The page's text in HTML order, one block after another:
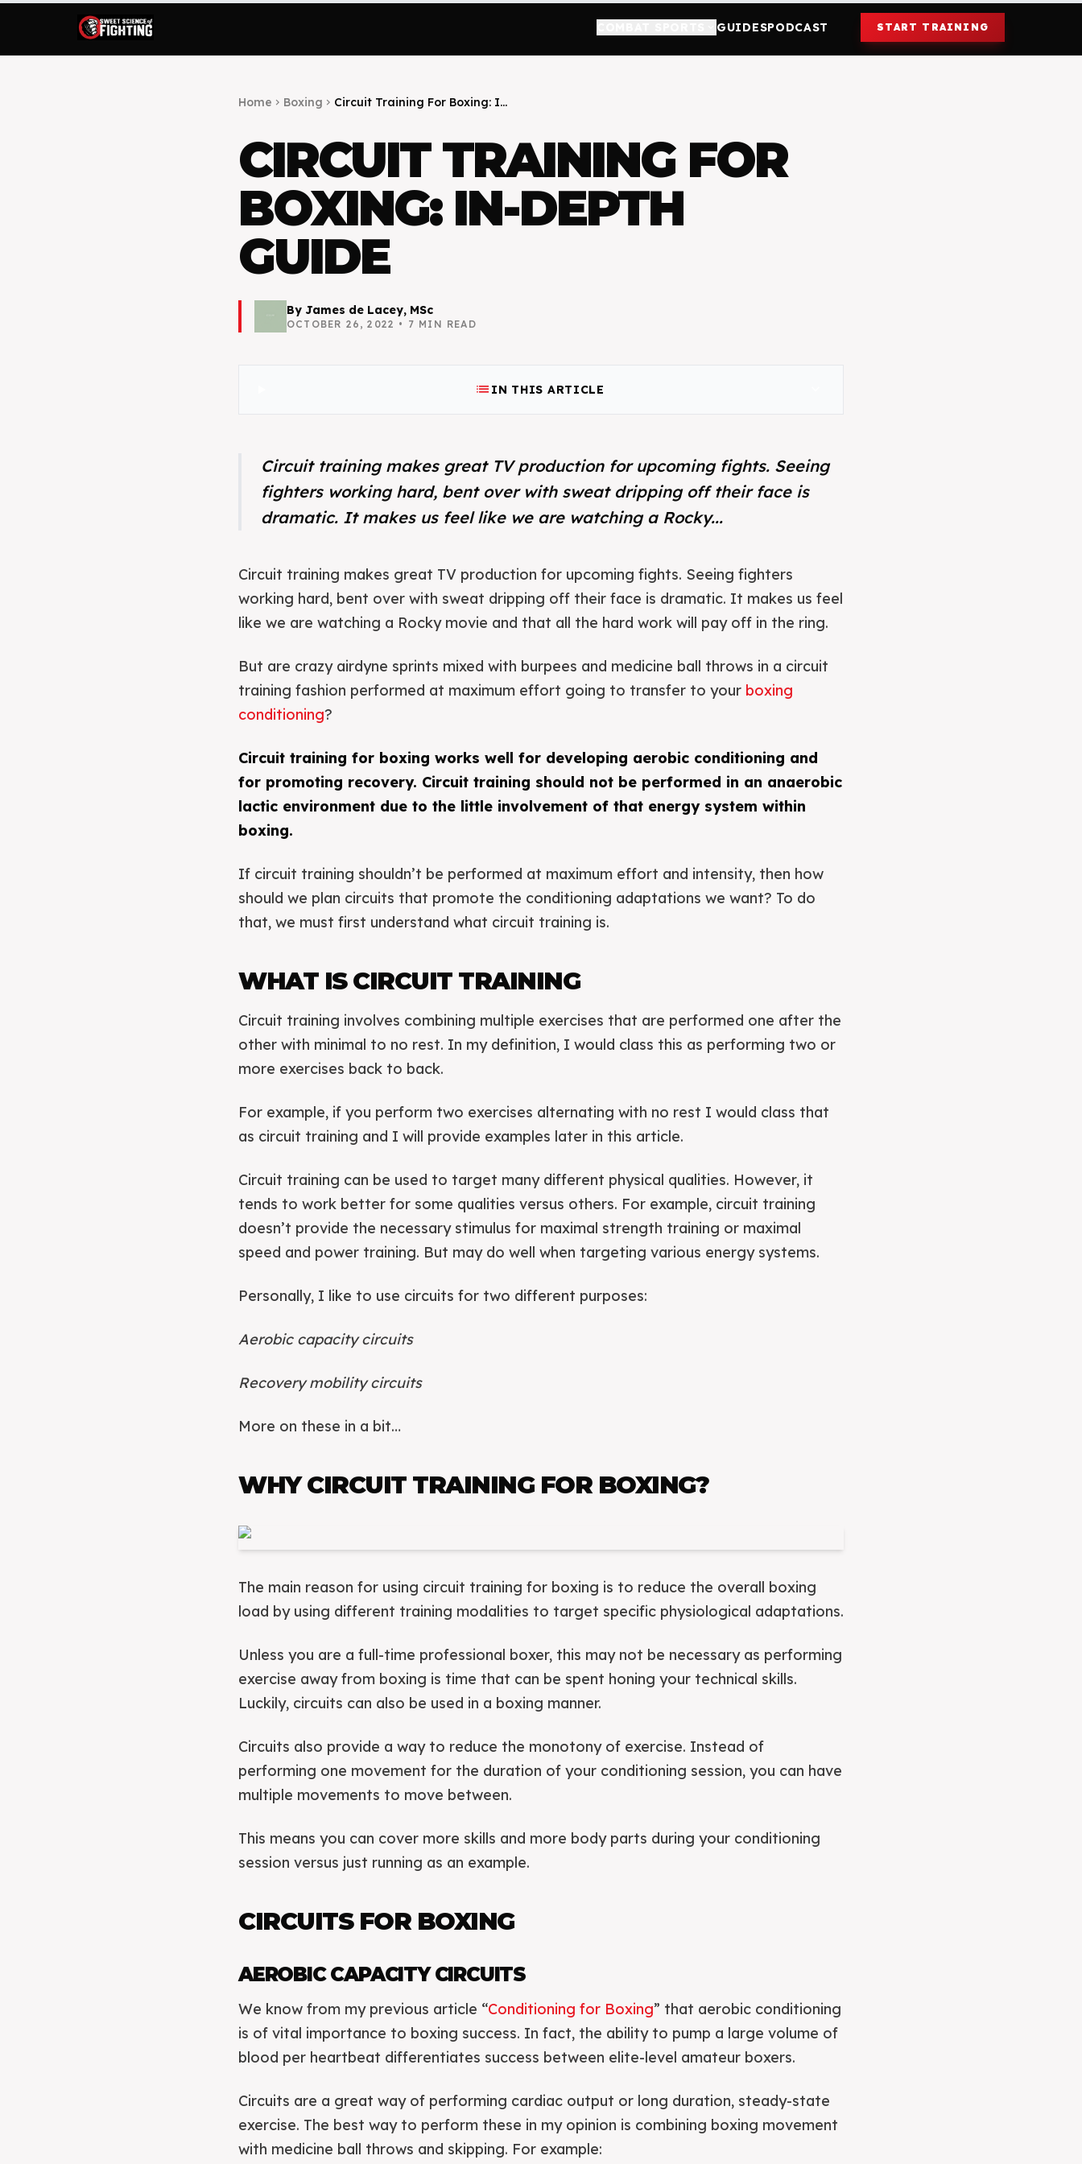
GUIDESPODCAST START TRAINING
Home chevron_right Boxing chevron_right Circuit Training For Boxing: I...
CIRCUIT TRAINING FOR
BOXING: IN-DEPTH
GUIDE
By James de Lacey, MSc
OCTOBER 26, 2022 • 7 MIN READ
list IN THIS ARTICLE
Circuit training makes great TV production for upcoming fights. Seeing
fighters working hard, bent over with sweat dripping off their face is
dramatic. It makes us feel like we are watching a Rocky...
Circuit training makes great TV production for upcoming fights. Seeing fighters
working hard, bent over with sweat dripping off their face is dramatic. It makes us feel
like we are watching a Rocky movie and that all the hard work will pay off in the ring.
But are crazy airdyne sprints mixed with burpees and medicine ball throws in a circuit
training fashion performed at maximum effort going to transfer to your boxing
conditioning?
Circuit training for boxing works well for developing aerobic conditioning and
for promoting recovery. Circuit training should not be performed in an anaerobic
lactic environment due to the little involvement of that energy system within
boxing.
If circuit training shouldn’t be performed at maximum effort and intensity, then how
should we plan circuits that promote the conditioning adaptations we want? To do
that, we must first understand what circuit training is.
WHAT IS CIRCUIT TRAINING
Circuit training involves combining multiple exercises that are performed one after the
other with minimal to no rest. In my definition, I would class this as performing two or
more exercises back to back.
For example, if you perform two exercises alternating with no rest I would class that
as circuit training and I will provide examples later in this article.
Circuit training can be used to target many different physical qualities. However, it
tends to work better for some qualities versus others. For example, circuit training
doesn’t provide the necessary stimulus for maximal strength training or maximal
speed and power training. But may do well when targeting various energy systems.
Personally, I like to use circuits for two different purposes:
Aerobic capacity circuits
Recovery mobility circuits
More on these in a bit…
WHY CIRCUIT TRAINING FOR BOXING?
The main reason for using circuit training for boxing is to reduce the overall boxing
load by using different training modalities to target specific physiological adaptations.
Unless you are a full-time professional boxer, this may not be necessary as performing
exercise away from boxing is time that can be spent honing your technical skills.
Luckily, circuits can also be used in a boxing manner.
Circuits also provide a way to reduce the monotony of exercise. Instead of
performing one movement for the duration of your conditioning session, you can have
multiple movements to move between.
This means you can cover more skills and more body parts during your conditioning
session versus just running as an example.
CIRCUITS FOR BOXING
AEROBIC CAPACITY CIRCUITS
We know from my previous article “Conditioning for Boxing” that aerobic conditioning
is of vital importance to boxing success. In fact, the ability to pump a large volume of
blood per heartbeat differentiates success between elite-level amateur boxers.
Circuits are a great way of performing cardiac output or long duration, steady-state
exercise. The best way to perform these in my opinion is combining boxing movement
with medicine ball throws and skipping. For example: